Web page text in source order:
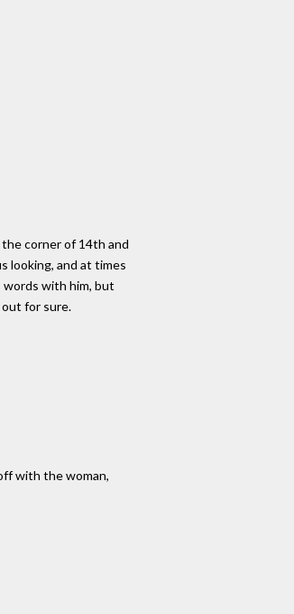
corner of 14th and
looking, and at times
words with him, but
for sure.
with the woman,